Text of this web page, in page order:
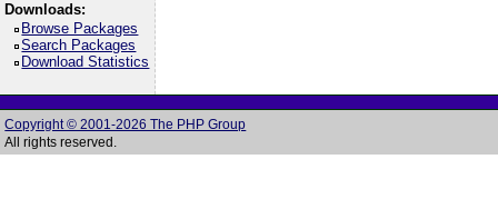
Downloads:
Browse Packages
Search Packages
Download Statistics
Copyright © 2001-2026 The PHP Group
All rights reserved.